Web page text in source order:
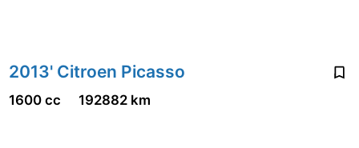
2013' Citroen Picasso
1600 cc 192882 km